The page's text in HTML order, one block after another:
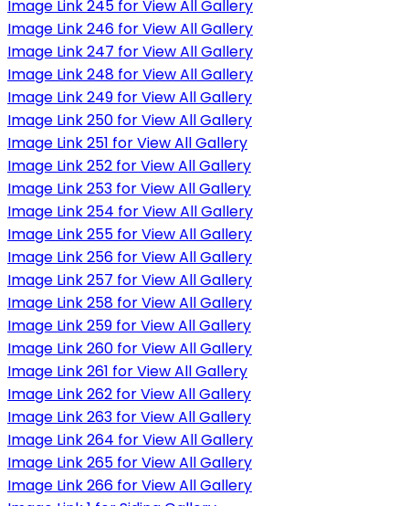
Image Link 245 for View All Gallery
Image Link 246 for View All Gallery
Image Link 247 for View All Gallery
Image Link 248 for View All Gallery
Image Link 249 for View All Gallery
Image Link 250 for View All Gallery
Image Link 251 for View All Gallery
Image Link 252 for View All Gallery
Image Link 253 for View All Gallery
Image Link 254 for View All Gallery
Image Link 255 for View All Gallery
Image Link 256 for View All Gallery
Image Link 257 for View All Gallery
Image Link 258 for View All Gallery
Image Link 259 for View All Gallery
Image Link 260 for View All Gallery
Image Link 261 for View All Gallery
Image Link 262 for View All Gallery
Image Link 263 for View All Gallery
Image Link 264 for View All Gallery
Image Link 265 for View All Gallery
Image Link 266 for View All Gallery